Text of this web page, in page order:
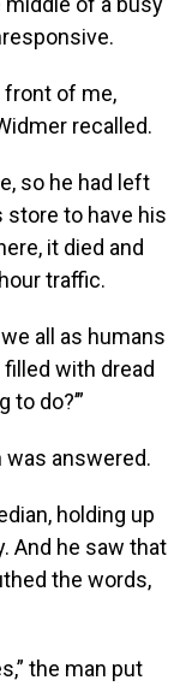
front of me,
recalled.
so he had left
store to have his
it died and
traffic.
all as humans
with dread
do?’”
was answered.
holding up
And he saw that
the words,
the man put